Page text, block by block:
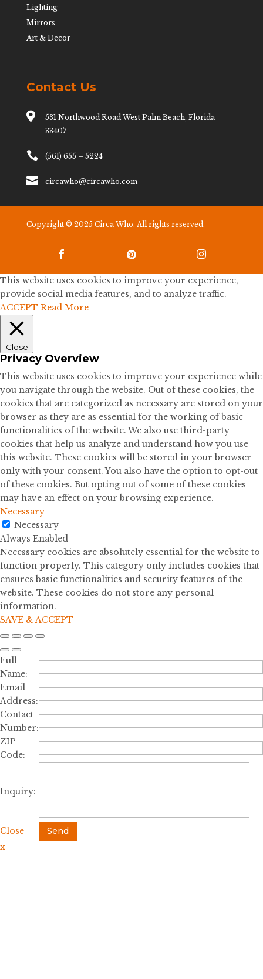
Lighting
Mirrors
Art & Decor
Contact Us

531 Northwood Road West Palm Beach, Florida
33407
 (561) 655 – 5224
 circawho@circawho.com
Copyright © 2025 Circa Who. All rights reserved.
  
This website uses cookies to improve your experience,
provide social media features, and to analyze traffic.
ACCEPT Read More
Close
Privacy Overview
This website uses cookies to improve your experience while
you navigate through the website. Out of these cookies, the
cookies that are categorized as necessary are stored on your
browser as they are as essential for the working of basic
functionalities of the website. We also use third-party
cookies that help us analyze and understand how you use
this website. These cookies will be stored in your browser
only with your consent. You also have the option to opt-out
of these cookies. But opting out of some of these cookies
may have an effect on your browsing experience.
Necessary
Necessary
Always Enabled
Necessary cookies are absolutely essential for the website to
function properly. This category only includes cookies that
ensures basic functionalities and security features of the
website. These cookies do not store any personal
information.
SAVE & ACCEPT
Full
Name:
Email
Address:
Contact
Number:
ZIP
Code:
Inquiry:
Close
Send
x